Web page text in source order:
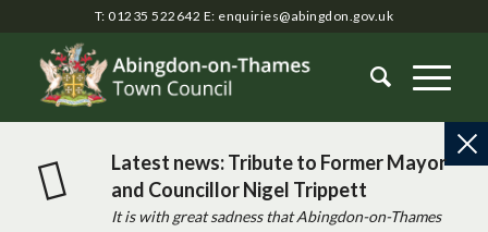
T: 01235 522642 E: enquiries@abingdon.gov.uk
Latest news: Tribute to Former Mayor
and Councillor Nigel Trippett
It is with great sadness that Abingdon-on-Thames